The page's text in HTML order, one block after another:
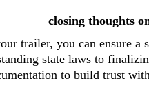
closing thoughts
trailer, you can ensure a
state laws to
to build trust